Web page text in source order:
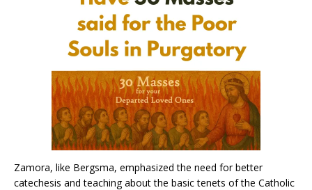
Zamora, like Bergsma, emphasized the need for better
catechesis and teaching about the basic tenets of the Catholic